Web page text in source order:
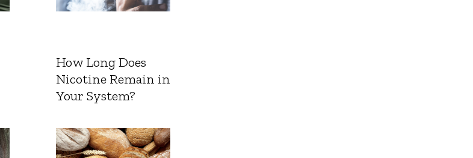
How Long Does
Nicotine Remain in
Your System?